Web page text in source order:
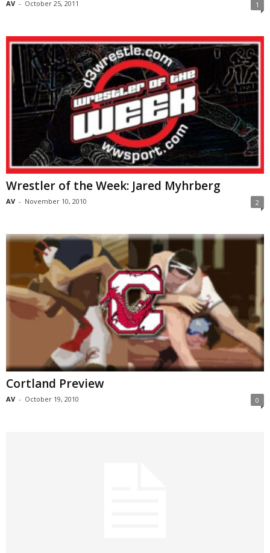
AV - October 25, 2011 1
Wrestler of the Week: Jared Myhrberg
AV - November 10, 2010 2
Cortland Preview
AV - October 19, 2010 0